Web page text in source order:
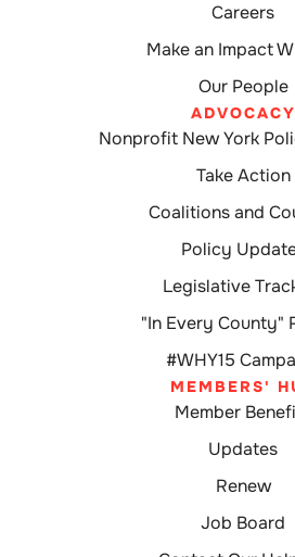
Careers
Make an Impact
Our People
ADVOCACY
Nonprofit New York
Take Action
Coalitions and
Policy
Legislative
"In Every County"
#WHY15
MEMBERS'
Member
Updates
Renew
Job Board